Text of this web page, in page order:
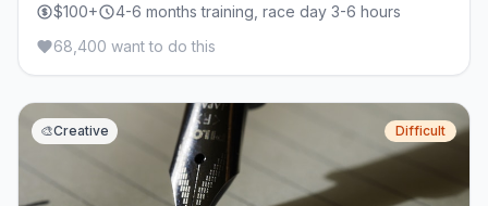
$100+
4-6 months training, race day 3-6 hours
68,400 want to do this
🎨Creative Difficult